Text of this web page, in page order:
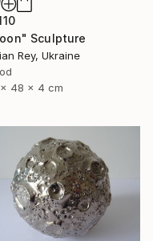
Sculpture
Rey, Ukraine
48 x 4 cm